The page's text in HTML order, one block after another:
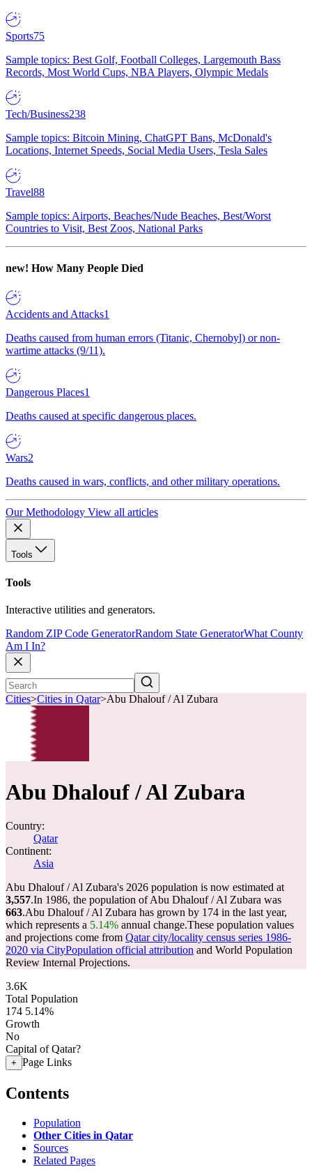
Sports75
Sample topics: Best Golf, Football Colleges, Largemouth Bass
Records, Most World Cups, NBA Players, Olympic Medals
Tech/Business238
Sample topics: Bitcoin Mining, ChatGPT Bans, McDonald's
Locations, Internet Speeds, Social Media Users, Tesla Sales
Travel88
Sample topics: Airports, Beaches/Nude Beaches, Best/Worst
Countries to Visit, Best Zoos, National Parks
new! How Many People Died
Accidents and Attacks1
Deaths caused from human errors (Titanic, Chernobyl) or non-
wartime attacks (9/11).
Dangerous Places1
Deaths caused at specific dangerous places.
Wars2
Deaths caused in wars, conflicts, and other military operations.
Our Methodology View all articles
Tools
Tools
Interactive utilities and generators.
Random ZIP Code GeneratorRandom State GeneratorWhat County
Am I In?
Cities>Cities in Qatar>Abu Dhalouf / Al Zubara
Abu Dhalouf / Al Zubara
Country:
Qatar
Continent:
Asia
Abu Dhalouf / Al Zubara's 2026 population is now estimated at
3,557.In 1986, the population of Abu Dhalouf / Al Zubara was
663.Abu Dhalouf / Al Zubara has grown by 174 in the last year,
which represents a 5.14% annual change.These population values
and projections come from Qatar city/locality census series 1986-
2020 via CityPopulation official attribution and World Population
Review Internal Projections.
3.6K
Total Population
174 5.14%
Growth
No
Capital of Qatar?
+ Page Links
Contents
Population
Other Cities in Qatar
Sources
Related Pages